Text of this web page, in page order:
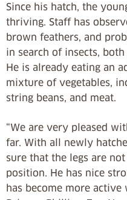
Since his hatch, the
thriving. Staff has
brown feathers, and
in search of insects,
He is already eating an
mixture of vegetables,
string beans, and meat.
“We are very pleased
far. With all newly
sure that the legs are
position. He has nice
has become more active